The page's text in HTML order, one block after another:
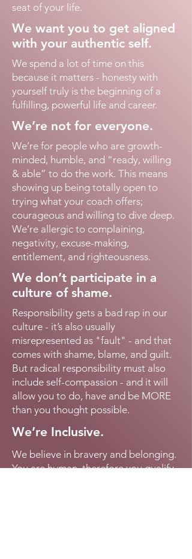
seat of your life.
We want you to get aligned
with your authentic self.
We spend a lot of time on this
because it matters - honesty with
yourself truly is the beginning of a
fulfilling, powerful life and career.
We’re not for everyone.
We’re for people who are growth-
minded, humble, and “ready, willing
& able” to do the work. This means
showing up being totally open to
trying what your coach offers;
courageous and willing to dive deep.
We’re allergic to complaining,
negativity, excuse-making,
entitlement, and righteousness.
We don’t participate in a
culture of shame.
Responsibility gets a bad rap in our
culture - it’s also usually
misrepresented as "fault" - and that
comes with shame, blame, and guilt.
But radical responsibility must also
include self-compassion - and it will
allow you to do, have and be MORE
than you thought possible.
We’re Inclusive.
We believe in bravery and belonging.
You are human, therefore you qualify